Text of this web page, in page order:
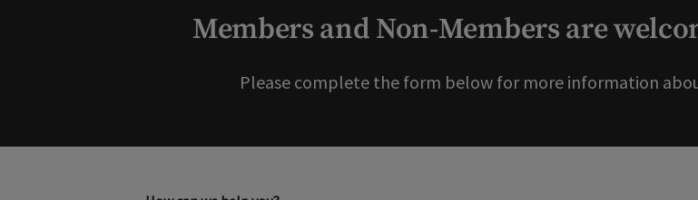
Members and Non-Members are
Please complete the form below for more information